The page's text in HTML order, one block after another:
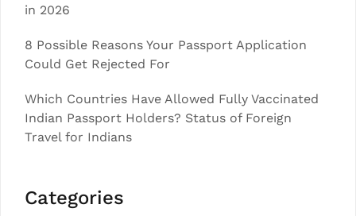
in 2026
8 Possible Reasons Your Passport Application
Could Get Rejected For
Which Countries Have Allowed Fully Vaccinated
Indian Passport Holders? Status of Foreign
Travel for Indians
Categories